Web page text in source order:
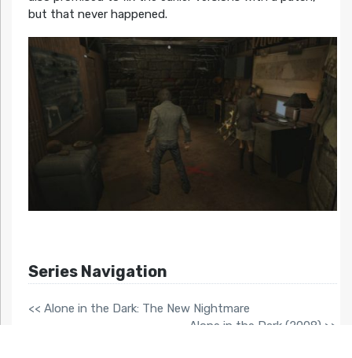
but that never happened.
Series Navigation
<< Alone in the Dark: The New Nightmare
Alone in the Dark (2008) >>